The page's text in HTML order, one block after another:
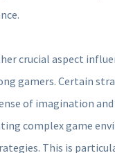
crucial aspect
gamers. Certain
of imagination
complex game
This is